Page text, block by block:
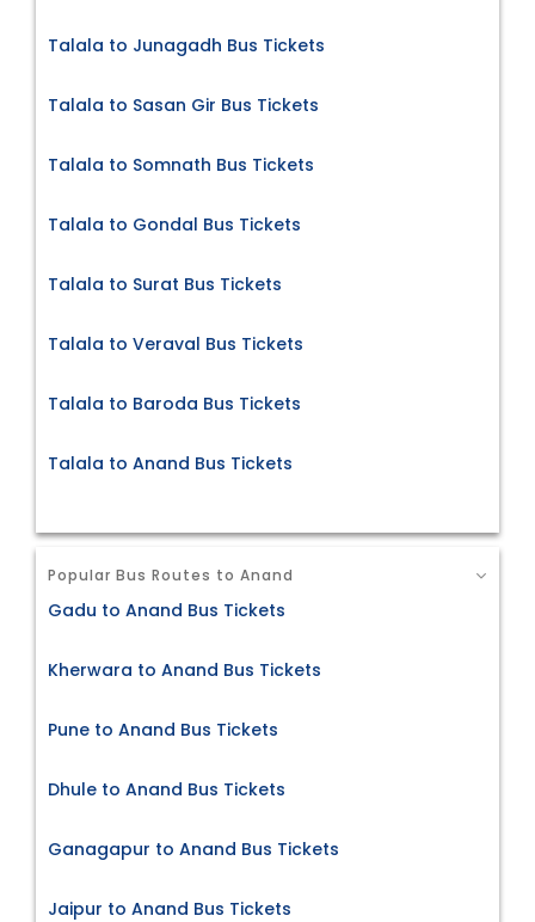
Talala to Junagadh Bus Tickets
Talala to Sasan Gir Bus Tickets
Talala to Somnath Bus Tickets
Talala to Gondal Bus Tickets
Talala to Surat Bus Tickets
Talala to Veraval Bus Tickets
Talala to Baroda Bus Tickets
Talala to Anand Bus Tickets
Popular Bus Routes to Anand
Gadu to Anand Bus Tickets
Kherwara to Anand Bus Tickets
Pune to Anand Bus Tickets
Dhule to Anand Bus Tickets
Ganagapur to Anand Bus Tickets
Jaipur to Anand Bus Tickets